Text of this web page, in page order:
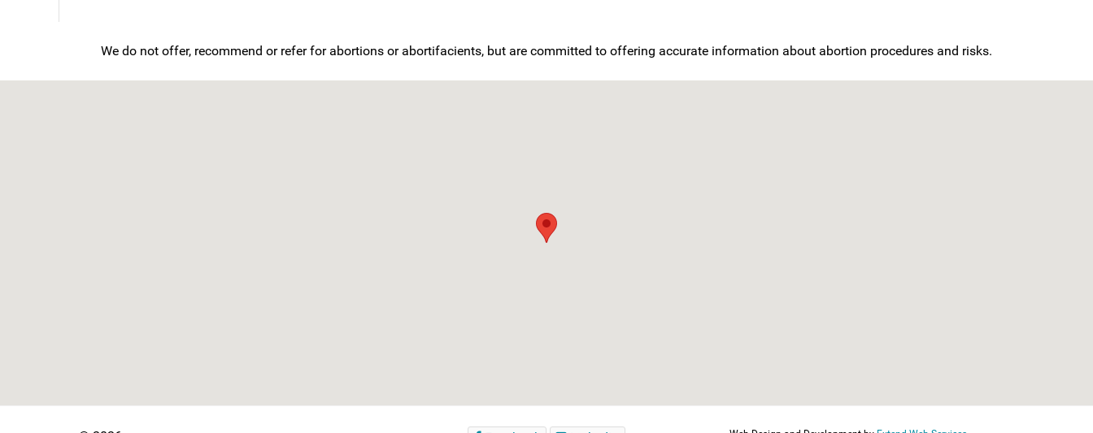
We do not offer, recommend or refer for abortions or abortifacients, but are committed to offering accurate information about abortion procedures and risks.